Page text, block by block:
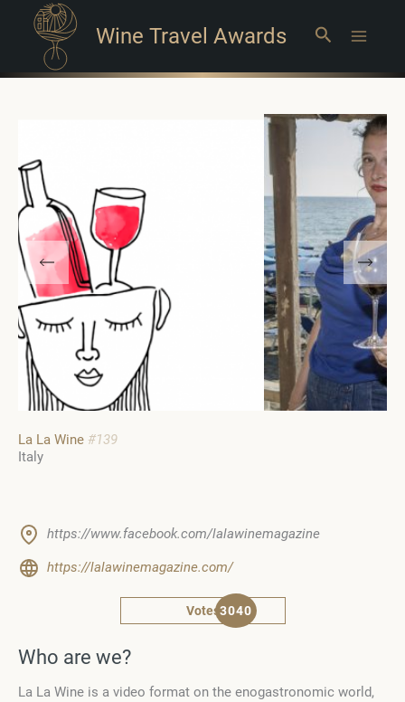
Wine Travel Awards Search
La La Wine #139
Italy
https://www.facebook.com/lalawinemagazine
https://lalawinemagazine.com/
Votes 3040
Who are we?
La La Wine is a video format on the enogastronomic world,